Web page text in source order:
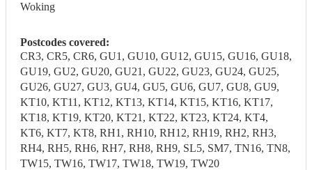
Woking
Postcodes covered:
CR3, CR5, CR6, GU1, GU10, GU12, GU15, GU16, GU18,
GU19, GU2, GU20, GU21, GU22, GU23, GU24, GU25,
GU26, GU27, GU3, GU4, GU5, GU6, GU7, GU8, GU9,
KT10, KT11, KT12, KT13, KT14, KT15, KT16, KT17,
KT18, KT19, KT20, KT21, KT22, KT23, KT24, KT4,
KT6, KT7, KT8, RH1, RH10, RH12, RH19, RH2, RH3,
RH4, RH5, RH6, RH7, RH8, RH9, SL5, SM7, TN16, TN8,
TW15, TW16, TW17, TW18, TW19, TW20